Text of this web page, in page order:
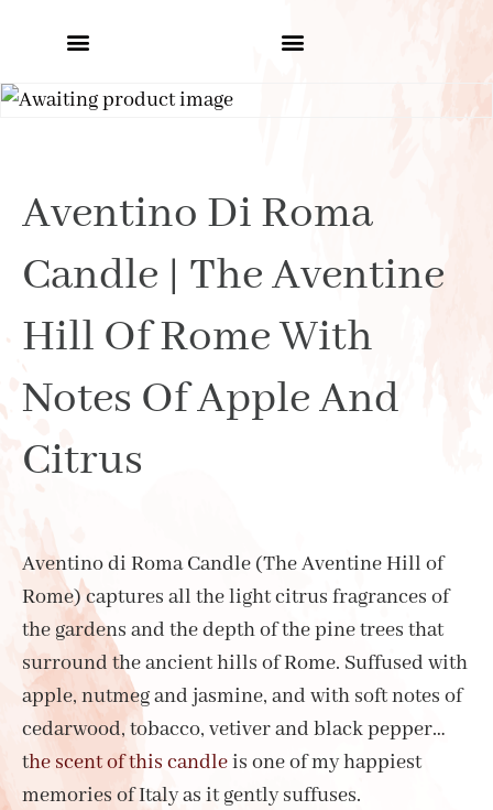
Aventino Di Roma
Candle | The Aventine
Hill Of Rome With
Notes Of Apple And
Citrus
Aventino di Roma Candle (The Aventine Hill of
Rome) captures all the light citrus fragrances of
the gardens and the depth of the pine trees that
surround the ancient hills of Rome. Suffused with
apple, nutmeg and jasmine, and with soft notes of
cedarwood, tobacco, vetiver and black pepper…
the scent of this candleis one of my happiest
memories of Italy as it gently suffuses.